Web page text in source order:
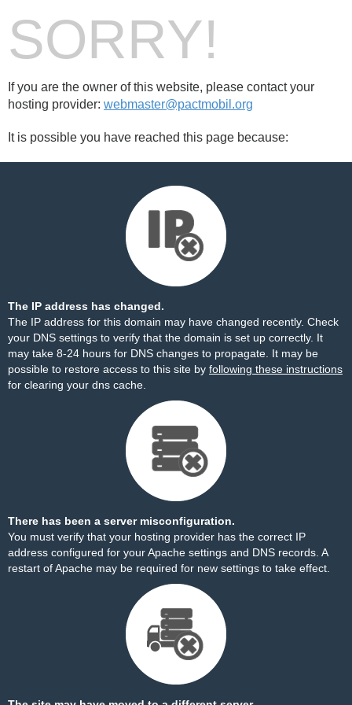
SORRY!
If you are the owner of this website, please contact your
hosting provider: webmaster@pactmobil.org
It is possible you have reached this page because:
The IP address has changed.
The IP address for this domain may have changed recently. Check
your DNS settings to verify that the domain is set up correctly. It
may take 8-24 hours for DNS changes to propagate. It may be
possible to restore access to this site by following these instructions
for clearing your dns cache.
There has been a server misconfiguration.
You must verify that your hosting provider has the correct IP
address configured for your Apache settings and DNS records. A
restart of Apache may be required for new settings to take effect.